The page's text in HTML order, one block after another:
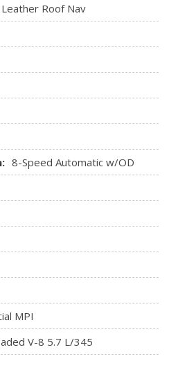
TORQUEFLITE AUTOMATIC
Tachometer, Oil
Temp, Engine Hour Meter,
and Console Ducts
Storage, Driver /
and 2nd Row Underseat
Insulation, Metal-Look
Metal-Look Interior
Restraints and Manual
Jack
Roof Nav
8-Speed Automatic w/OD
MPI
V-8 5.7 L/345